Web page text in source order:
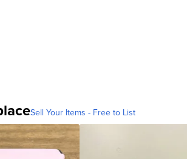
Sell Your Items - Free to List